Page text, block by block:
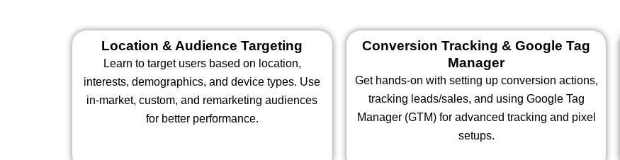
Location & Audience Targeting
Learn to target users based on location,
interests, demographics, and device types. Use
in-market, custom, and remarketing audiences
for better performance.
Conversion Tracking & Google Tag
Manager
Get hands-on with setting up conversion actions,
tracking leads/sales, and using Google Tag
Manager (GTM) for advanced tracking and pixel
setups.